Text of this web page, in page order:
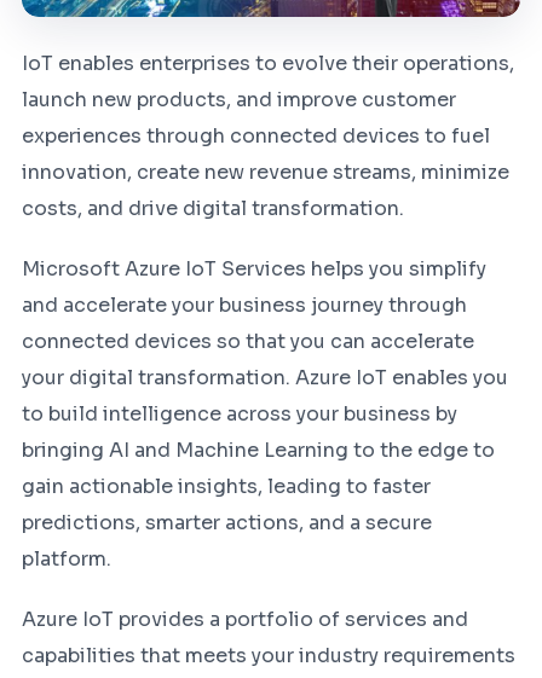
IoT enables enterprises to evolve their operations,
launch new products, and improve customer
experiences through connected devices to fuel
innovation, create new revenue streams, minimize
costs, and drive digital transformation.
Microsoft Azure IoT Services helps you simplify
and accelerate your business journey through
connected devices so that you can accelerate
your digital transformation. Azure IoT enables you
to build intelligence across your business by
bringing AI and Machine Learning to the edge to
gain actionable insights, leading to faster
predictions, smarter actions, and a secure
platform.
Azure IoT provides a portfolio of services and
capabilities that meets your industry requirements